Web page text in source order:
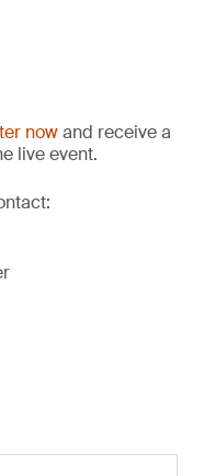
nowand receive a
live event.